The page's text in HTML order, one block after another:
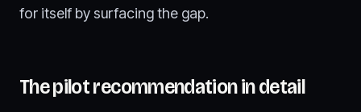
for itself by surfacing the gap.
The pilot recommendation in detail